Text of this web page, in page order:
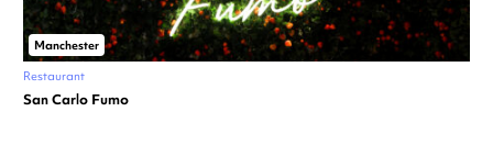
Manchester
Restaurant
San Carlo Fumo